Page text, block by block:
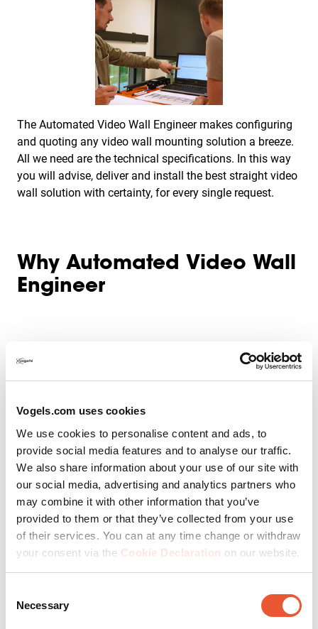
Vogels.com uses cookies
We use cookies to personalise content and ads, to
provide social media features and to analyse our traffic.
We also share information about your use of our site with
our social media, advertising and analytics partners who
may combine it with other information that you’ve
provided to them or that they’ve collected from your use
of their services. You can at any time change or withdraw
your consent via the Cookie Declaration on our website.
Selection
Necessary
The Automated Video Wall Engineer makes configuring
and quoting any video wall mounting solution a breeze.
All we need are the technical specifications. In this way
you will advise, deliver and install the best straight video
wall solution with certainty, for every single request.
Why Automated Video Wall
Engineer
Expert tailor-made advice
Technical drawings (for straight video wall)
Within 24 hours